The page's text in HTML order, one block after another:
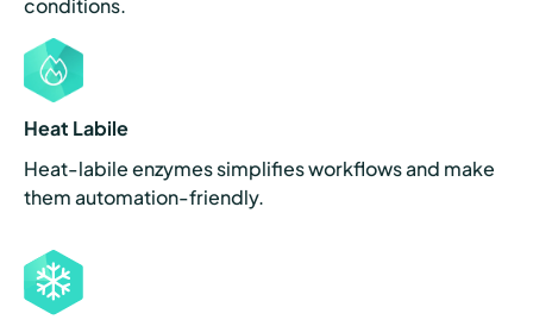
conditions.
Heat Labile
Heat-labile enzymes simplifies workflows and make
them automation-friendly.